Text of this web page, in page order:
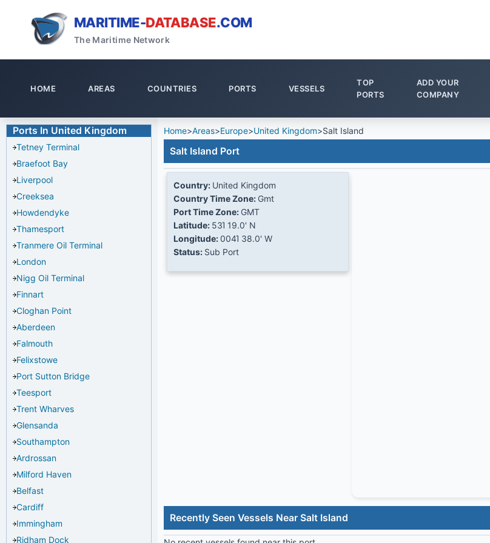
MARITIME-DATABASE.COM
The Maritime Network
HOME AREAS COUNTRIES PORTS VESSELS
TOP
PORTS
ADD YOUR
COMPANY
Ports In United Kingdom
Tetney Terminal
Braefoot Bay
Liverpool
Creeksea
Howdendyke
Thamesport
Tranmere Oil Terminal
London
Nigg Oil Terminal
Finnart
Cloghan Point
Aberdeen
Falmouth
Felixstowe
Port Sutton Bridge
Teesport
Trent Wharves
Glensanda
Southampton
Ardrossan
Milford Haven
Belfast
Cardiff
Immingham
Ridham Dock
Home>Areas>Europe>United Kingdom>Salt Island
Salt Island Port
Country: United Kingdom
Country Time Zone: Gmt
Port Time Zone: GMT
Latitude: 53Ί 19.0' N
Longitude:004Ί 38.0' W
Status: Sub Port
Recently Seen Vessels Near Salt Island